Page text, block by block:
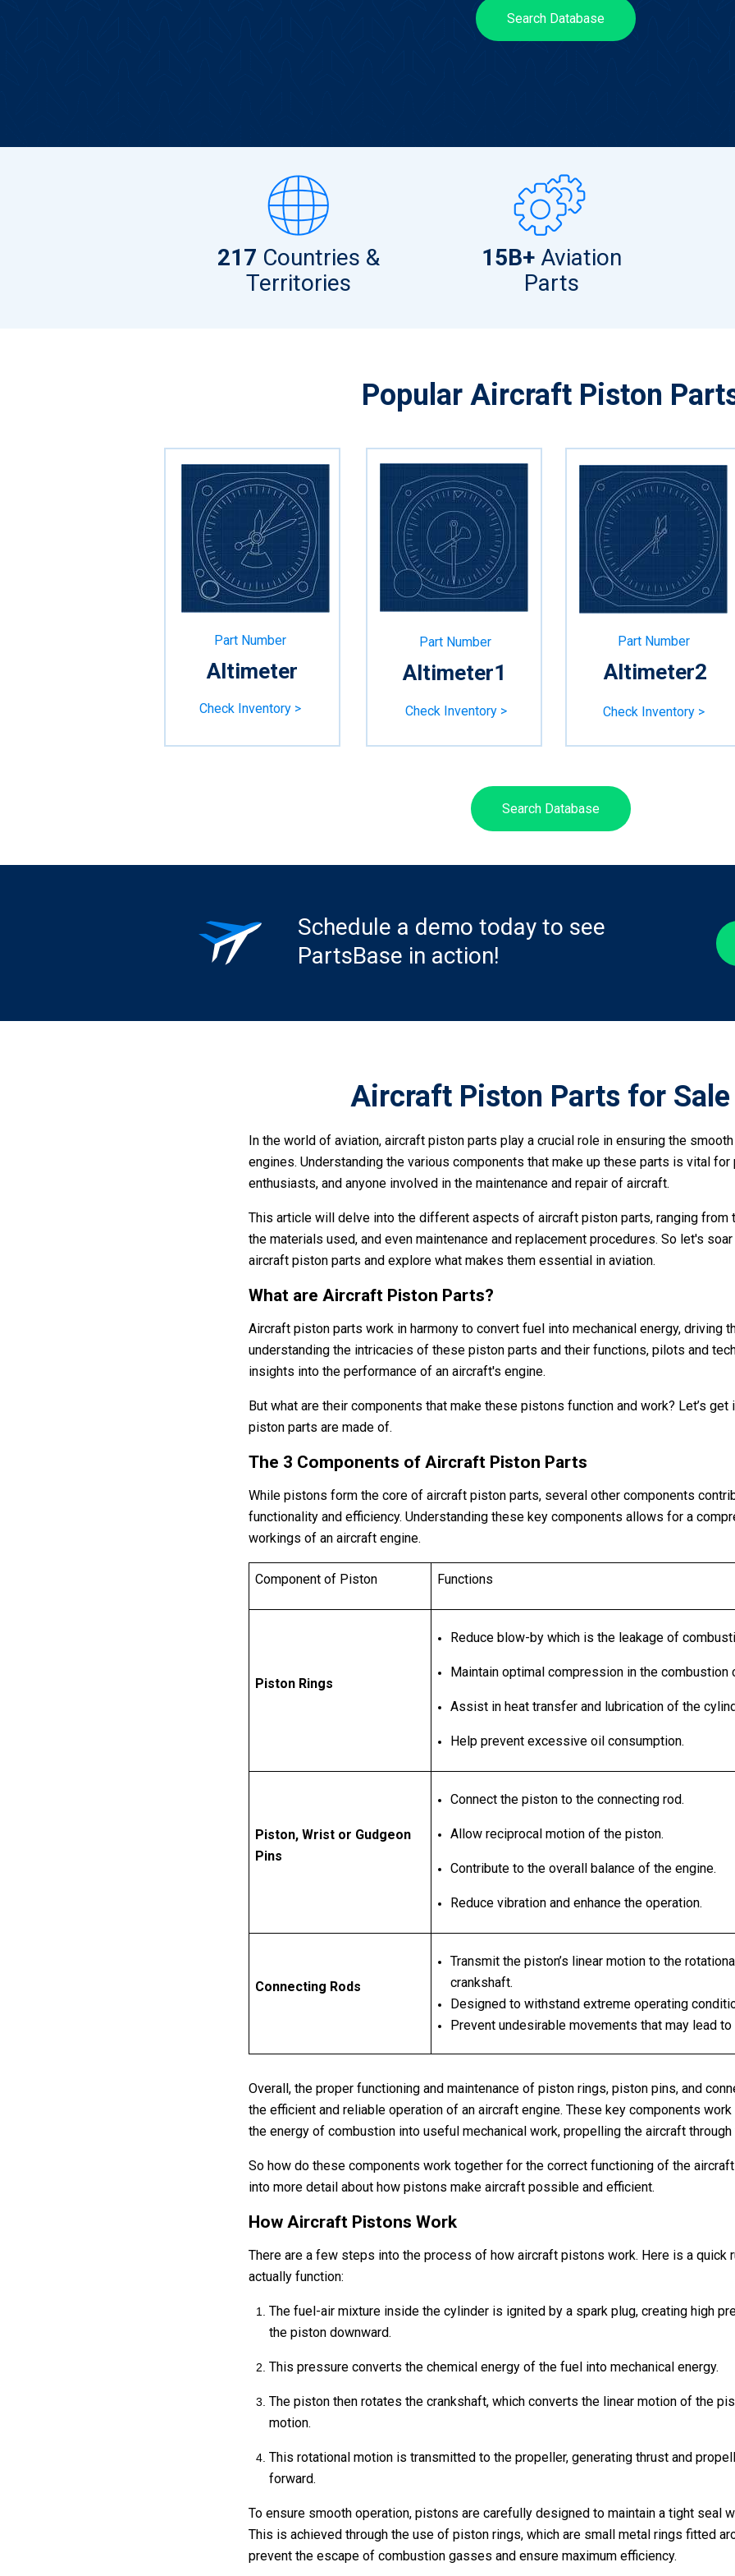
217 Countries &
Territories
15B+Aviation
Parts
Search Database
Aircraft Piston Parts for Sale
In the world of aviation, aircraft piston parts play a crucial role in ensuring the
engines. Understanding the various components that make up these parts is vital
enthusiasts, and anyone involved in the maintenance and repair of aircraft.
This article will delve into the different aspects of aircraft piston parts, ranging from
the materials used, and even maintenance and replacement procedures. So let's
aircraft piston parts and explore what makes them essential in aviation.
What are Aircraft Piston Parts?
Aircraft piston parts work in harmony to convert fuel into mechanical energy, driving
understanding the intricacies of these piston parts and their functions, pilots and
insights into the performance of an aircraft's engine.
But what are their components that make these pistons function and work? Let’s
piston parts are made of.
The 3 Components of Aircraft Piston Parts
While pistons form the core of aircraft piston parts, several other components
functionality and efficiency. Understanding these key components allows for a
workings of an aircraft engine.
Component of Piston Functions
Piston Rings
Reduce blow-by which is the leakage of
Maintain optimal compression in the combustion
Assist in heat transfer and lubrication of the
Help prevent excessive oil consumption.
Piston, Wrist or Gudgeon
Pins
Connect the piston to the connecting rod.
Allow reciprocal motion of the piston.
Contribute to the overall balance of the engine.
Reduce vibration and enhance the operation.
Connecting Rods
Transmit the piston’s linear motion to the
crankshaft.
Designed to withstand extreme operating
Prevent undesirable movements that may lead to
Search Database
Popular Aircraft Piston
Part Number
Altimeter
Check Inventory >
Part Number
Altimeter1
Check Inventory >
Part Number
Altimeter2
Check Inventory >
Schedule a demo today to see
PartsBase in action!
Overall, the proper functioning and maintenance of piston rings, piston pins, and
the efficient and reliable operation of an aircraft engine. These key components
the energy of combustion into useful mechanical work, propelling the aircraft
So how do these components work together for the correct functioning of the
into more detail about how pistons make aircraft possible and efficient.
How Aircraft Pistons Work
There are a few steps into the process of how aircraft pistons work. Here is a quick
actually function:
The fuel-air mixture inside the cylinder is ignited by a spark plug, creating high
the piston downward.
This pressure converts the chemical energy of the fuel into mechanical energy.
The piston then rotates the crankshaft, which converts the linear motion of the
motion.
This rotational motion is transmitted to the propeller, generating thrust and
forward.
To ensure smooth operation, pistons are carefully designed to maintain a tight seal
This is achieved through the use of piston rings, which are small metal rings fitted
prevent the escape of combustion gasses and ensure maximum efficiency.